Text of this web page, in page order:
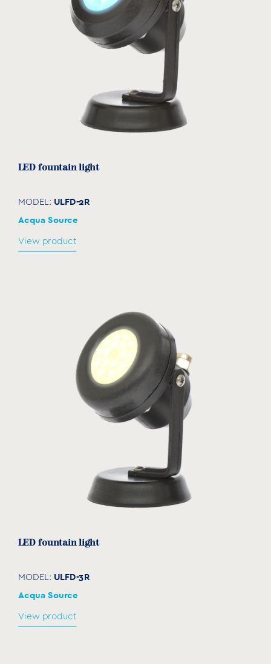
LED fountain light
MODEL: ULFD-2R
Acqua Source
View product
LED fountain light
MODEL: ULFD-3R
Acqua Source
View product